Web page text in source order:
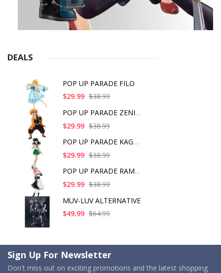
DEALS
POP UP PARADE FILO
$29.99 $38.99
POP UP PARADE ZENITS
$29.99 $38.99
POP UP PARADE KAGOME
$29.99 $38.99
POP UP PARADE RAM IC
$29.99 $38.99
MUV-LUV ALTERNATIVE
$49.99 $64.99
Sign Up For Newsletter
Don't miss out on exciting promotions and the latest shopping